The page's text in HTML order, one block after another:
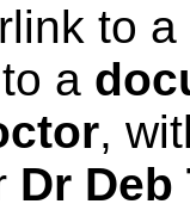
to a
a
,
Dr